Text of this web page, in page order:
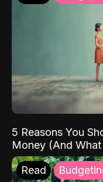
5 Reasons You
Money (And
Read